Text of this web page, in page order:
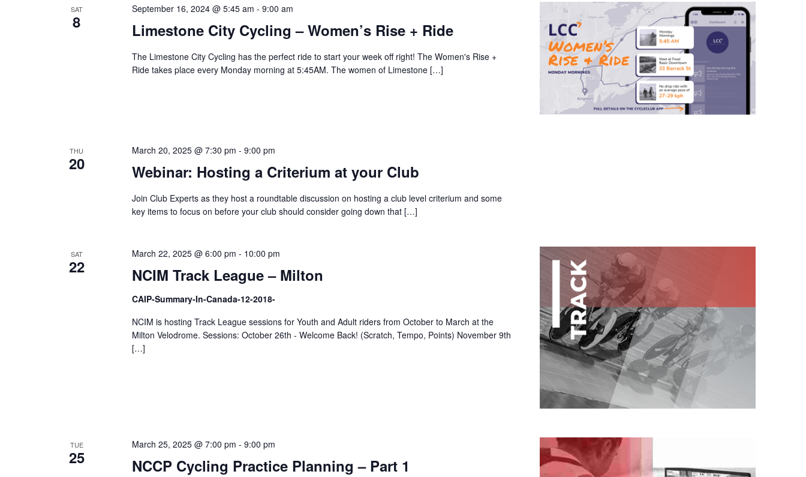
SAT
8 Limestone City Cycling – Women’s Rise + Ride
September 16, 2024 @ 5:45 am - 9:00 am
The Limestone City Cycling has the perfect ride to start your week off right! The Women's Rise +
Ride takes place every Monday morning at 5:45AM. The women of Limestone […]
THU
20 Webinar: Hosting a Criterium at your Club
March 20, 2025 @ 7:30 pm - 9:00 pm
Join Club Experts as they host a roundtable discussion on hosting a club level criterium and some
key items to focus on before your club should consider going down that […]
SAT
22 NCIM Track League – Milton
March 22, 2025 @ 6:00 pm - 10:00 pm
CAIP-Summary-In-Canada-12-2018-
NCIM is hosting Track League sessions for Youth and Adult riders from October to March at the
Milton Velodrome. Sessions: October 26th - Welcome Back! (Scratch, Tempo, Points) November 9th
[…]
TUE
25 NCCP Cycling Practice Planning – Part 1
March 25, 2025 @ 7:00 pm - 9:00 pm